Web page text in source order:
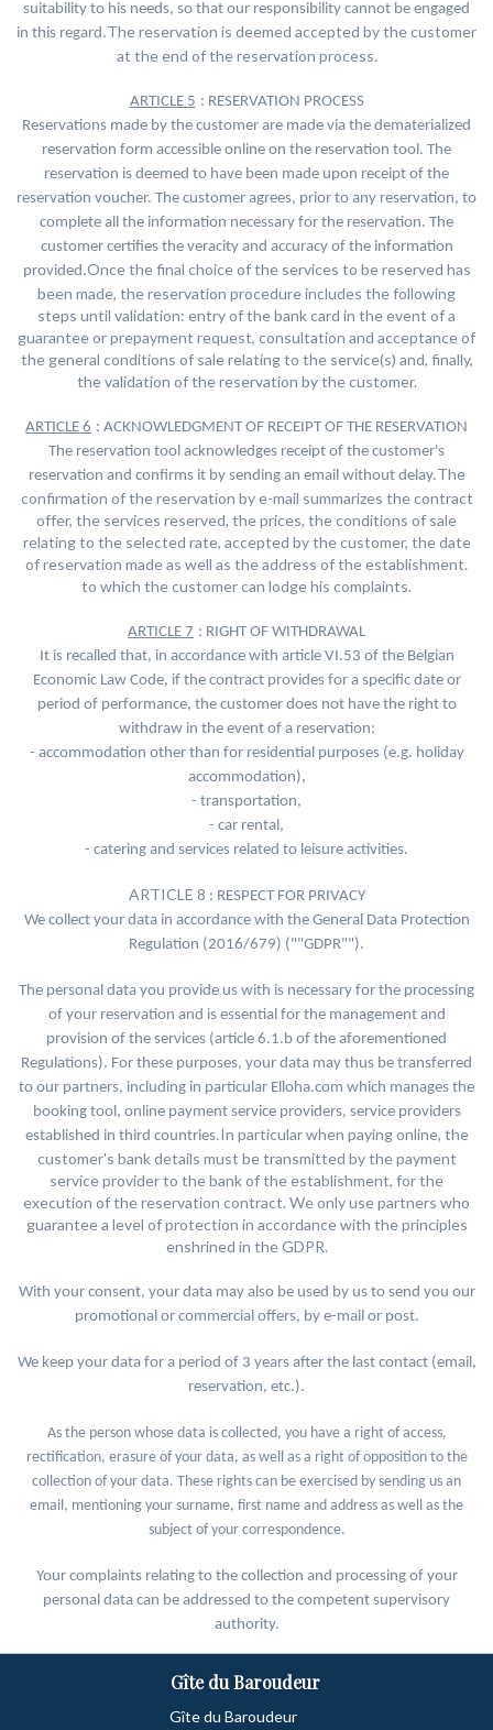
suitability to his needs, so that our responsibility cannot be engaged
in this regard.The reservation is deemed accepted by the customer
at the end of the reservation process.
ARTICLE 5 : RESERVATION PROCESS
Reservations made by the customer are made via the dematerialized
reservation form accessible online on the reservation tool. The
reservation is deemed to have been made upon receipt of the
reservation voucher. The customer agrees, prior to any reservation, to
complete all the information necessary for the reservation. The
customer certifies the veracity and accuracy of the information
provided.Once the final choice of the services to be reserved has
been made, the reservation procedure includes the following
steps until validation: entry of the bank card in the event of a
guarantee or prepayment request, consultation and acceptance of
the general conditions of sale relating to the service(s) and, finally,
the validation of the reservation by the customer.
ARTICLE 6 : ACKNOWLEDGMENT OF RECEIPT OF THE RESERVATION
The reservation tool acknowledges receipt of the customer's
reservation and confirms it by sending an email without delay.The
confirmation of the reservation by e-mail summarizes the contract
offer, the services reserved, the prices, the conditions of sale
relating to the selected rate, accepted by the customer, the date
of reservation made as well as the address of the establishment.
to which the customer can lodge his complaints.
ARTICLE 7 : RIGHT OF WITHDRAWAL
It is recalled that, in accordance with article VI.53 of the Belgian
Economic Law Code, if the contract provides for a specific date or
period of performance, the customer does not have the right to
withdraw in the event of a reservation:
- accommodation other than for residential purposes (e.g. holiday
accommodation),
- transportation,
- car rental,
- catering and services related to leisure activities.
ARTICLE 8 : RESPECT FOR PRIVACY
We collect your data in accordance with the General Data Protection
Regulation (2016/679) (""GDPR"").
The personal data you provide us with is necessary for the processing
of your reservation and is essential for the management and
provision of the services (article 6.1.b of the aforementioned
Regulations). For these purposes, your data may thus be transferred
to our partners, including in particular Elloha.com which manages the
booking tool, online payment service providers, service providers
established in third countries.In particular when paying online, the
customer's bank details must be transmitted by the payment
service provider to the bank of the establishment, for the
execution of the reservation contract. We only use partners who
guarantee a level of protection in accordance with the principles
enshrined in the GDPR.
With your consent, your data may also be used by us to send you our
promotional or commercial offers, by e-mail or post.
We keep your data for a period of 3 years after the last contact (email,
reservation, etc.).
As the person whose data is collected, you have a right of access,
rectification, erasure of your data, as well as a right of opposition to the
collection of your data. These rights can be exercised by sending us an
email, mentioning your surname, first name and address as well as the
subject of your correspondence.
Your complaints relating to the collection and processing of your
personal data can be addressed to the competent supervisory
authority.
Gîte du Baroudeur
Gîte du Baroudeur